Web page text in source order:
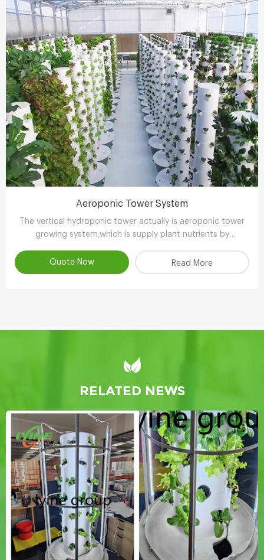
Aeroponic Tower System
The vertical hydroponic tower actually is aeroponic tower
growing system,which is supply plant nutrients by
Quote Now
Read More
RELATED NEWS